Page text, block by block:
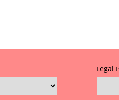
Legal